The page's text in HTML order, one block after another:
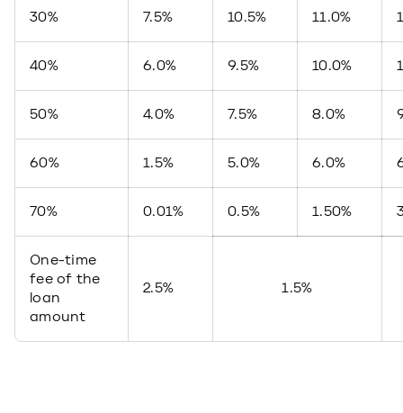
30% 7.5% 10.5% 11.0%
40% 6.0% 9.5% 10.0%
50% 4.0% 7.5% 8.0%
60% 1.5% 5.0% 6.0%
70% 0.01% 0.5% 1.50%
One-time
fee of the
loan
amount
2.5% 1.5%